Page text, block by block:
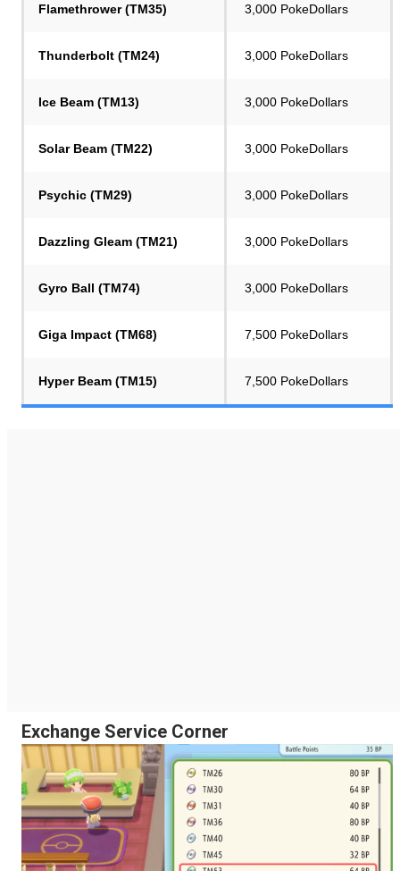
Flamethrower (TM35) 3,000 PokeDollars
Thunderbolt (TM24) 3,000 PokeDollars
Ice Beam (TM13) 3,000 PokeDollars
Solar Beam (TM22) 3,000 PokeDollars
Psychic (TM29) 3,000 PokeDollars
Dazzling Gleam (TM21) 3,000 PokeDollars
Gyro Ball (TM74) 3,000 PokeDollars
Giga Impact (TM68) 7,500 PokeDollars
Hyper Beam (TM15) 7,500 PokeDollars
Exchange Service Corner